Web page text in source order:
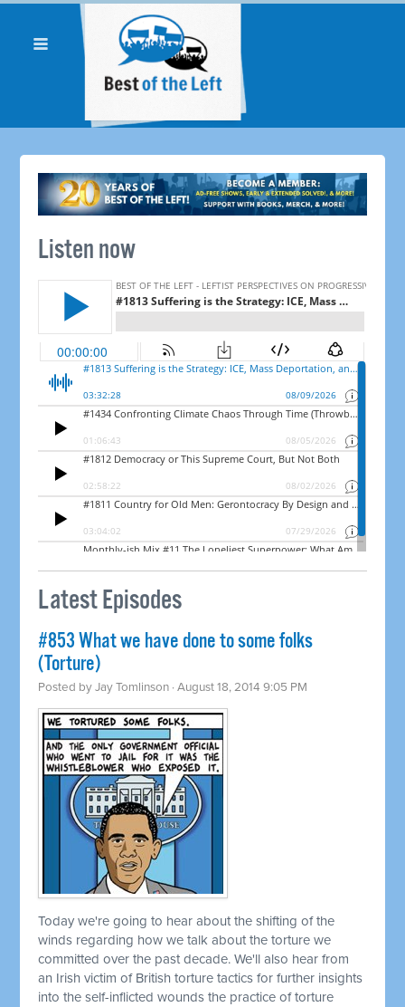
Listen now
Latest Episodes
#853 What we have done to some folks
(Torture)
Posted byJay Tomlinson · August 18, 2014 9:05 PM
Today we're going to hear about the shifting of the
winds regarding how we talk about the torture we
committed over the past decade. We'll also hear from
an Irish victim of British torture tactics for further insights
into the self-inflicted wounds the practice of torture